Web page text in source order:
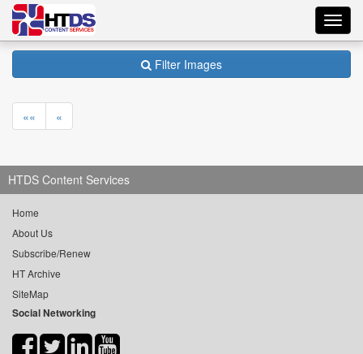
Filter Images
«« «
HTDS Content Services
Home
About Us
Subscribe/Renew
HT Archive
SiteMap
Social Networking